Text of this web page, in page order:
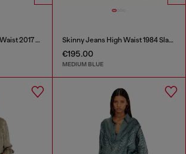
Skinny Jeans Regular Waist 2017 Slandy Skinny Jeans High Waist 1984 Slandy-High
€195.00
MEDIUM BLUE